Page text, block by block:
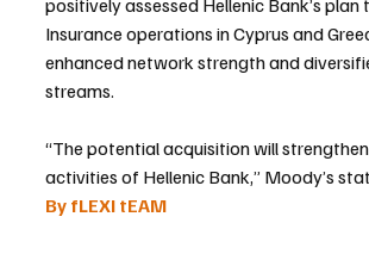
positively assessed Hellenic Bank’s plan
Insurance operations in Cyprus and
enhanced network strength and
streams.
“The potential acquisition will
activities of Hellenic Bank,” Moody’s
By fLEXI tEAM